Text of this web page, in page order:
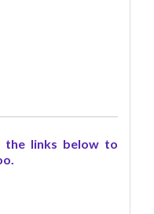
the links below to